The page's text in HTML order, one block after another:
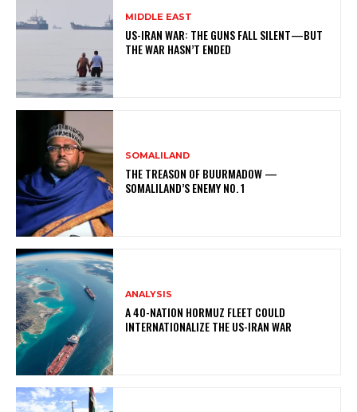
MIDDLE EAST
US-IRAN WAR: THE GUNS FALL SILENT—BUT
THE WAR HASN’T ENDED
SOMALILAND
THE TREASON OF BUURMADOW —
SOMALILAND’S ENEMY NO. 1
ANALYSIS
A 40-NATION HORMUZ FLEET COULD
INTERNATIONALIZE THE US-IRAN WAR